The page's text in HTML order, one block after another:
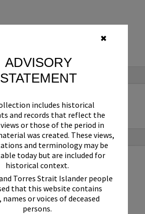
✖
ADVISORY
STATEMENT
includes historical
and records that reflect the
or those of the period in
was created. These views,
and terminology may be
today but are included for
historical context.
Torres Strait Islander people
that this website contains
names or voices of deceased
persons.
Park
- 'Looking Forward to Peace'